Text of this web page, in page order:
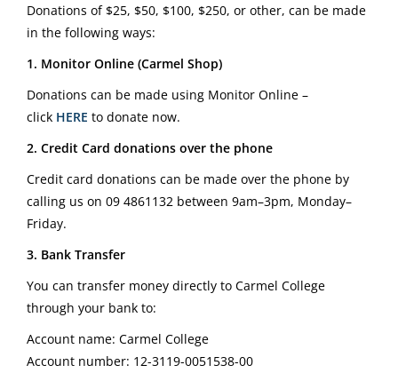
Donations of $25, $50, $100, $250, or other, can be made
in the following ways:
1. Monitor Online (Carmel Shop)
Donations can be made using Monitor Online –
click HERE to donate now.
2. Credit Card donations over the phone
Credit card donations can be made over the phone by
calling us on 09 4861132 between 9am–3pm, Monday–
Friday.
3. Bank Transfer
You can transfer money directly to Carmel College
through your bank to:
Account name: Carmel College
Account number: 12-3119-0051538-00